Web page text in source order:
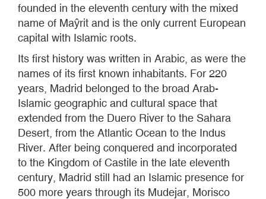
founded in the eleventh century with the mixed
name of Maŷrit and is the only current European
capital with Islamic roots.
Its first history was written in Arabic, as were the
names of its first known inhabitants. For 220
years, Madrid belonged to the broad Arab-
Islamic geographic and cultural space that
extended from the Duero River to the Sahara
Desert, from the Atlantic Ocean to the Indus
River. After being conquered and incorporated
to the Kingdom of Castile in the late eleventh
century, Madrid still had an Islamic presence for
500 more years through its Mudejar, Morisco